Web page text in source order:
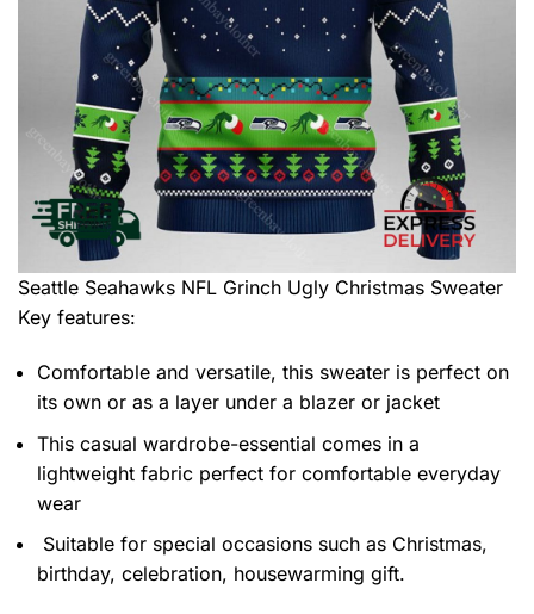
Seattle Seahawks NFL Grinch Ugly Christmas Sweater
Key features:
Comfortable and versatile, this sweater is perfect on
its own or as a layer under a blazer or jacket
This casual wardrobe-essential comes in a
lightweight fabric perfect for comfortable everyday
wear
Suitable for special occasions such as Christmas,
birthday, celebration, housewarming gift.